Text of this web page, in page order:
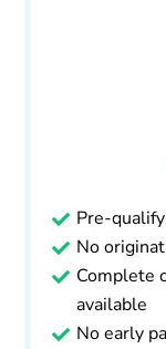
Pre-
No
Complete
available
No early